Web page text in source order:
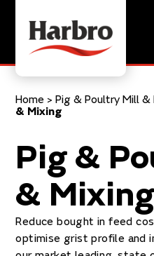
Home > Pig & Poultry Mill &
& Mixing
Pig &
& Mixing
Reduce bought in feed
optimise grist profile and